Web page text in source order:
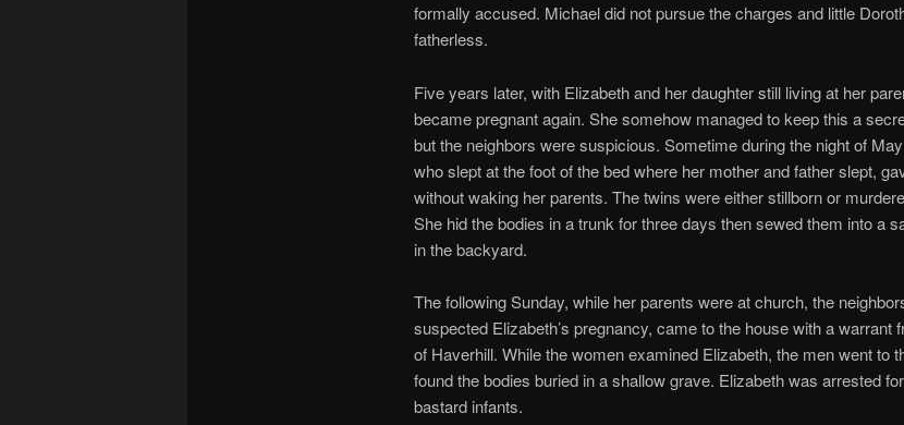
formally accused. Michael did not pursue the charges and little
fatherless.
Five years later, with Elizabeth and her daughter still living at her
became pregnant again. She somehow managed to keep this a
but the neighbors were suspicious. Sometime during the night of
who slept at the foot of the bed where her mother and father slept,
without waking her parents. The twins were either stillborn or
She hid the bodies in a trunk for three days then sewed them into a
in the backyard.
The following Sunday, while her parents were at church, the
suspected Elizabeth’s pregnancy, came to the house with a warrant
of Haverhill. While the women examined Elizabeth, the men went to
found the bodies buried in a shallow grave. Elizabeth was arrested
bastard infants.